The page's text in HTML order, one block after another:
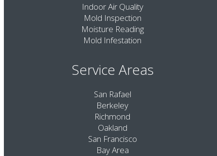
Indoor Air Quality
Mold Inspection
Moisture Reading
Mold Infestation
Service Areas
San Rafael
Berkeley
Richmond
Oakland
San Francisco
Bay Area